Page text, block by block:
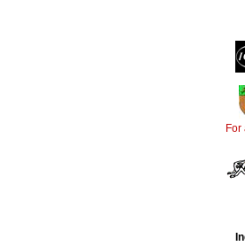
For